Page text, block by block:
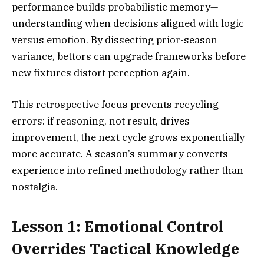
performance builds probabilistic memory—
understanding when decisions aligned with logic
versus emotion. By dissecting prior-season
variance, bettors can upgrade frameworks before
new fixtures distort perception again.
This retrospective focus prevents recycling
errors: if reasoning, not result, drives
improvement, the next cycle grows exponentially
more accurate. A season’s summary converts
experience into refined methodology rather than
nostalgia.
Lesson 1: Emotional Control
Overrides Tactical Knowledge